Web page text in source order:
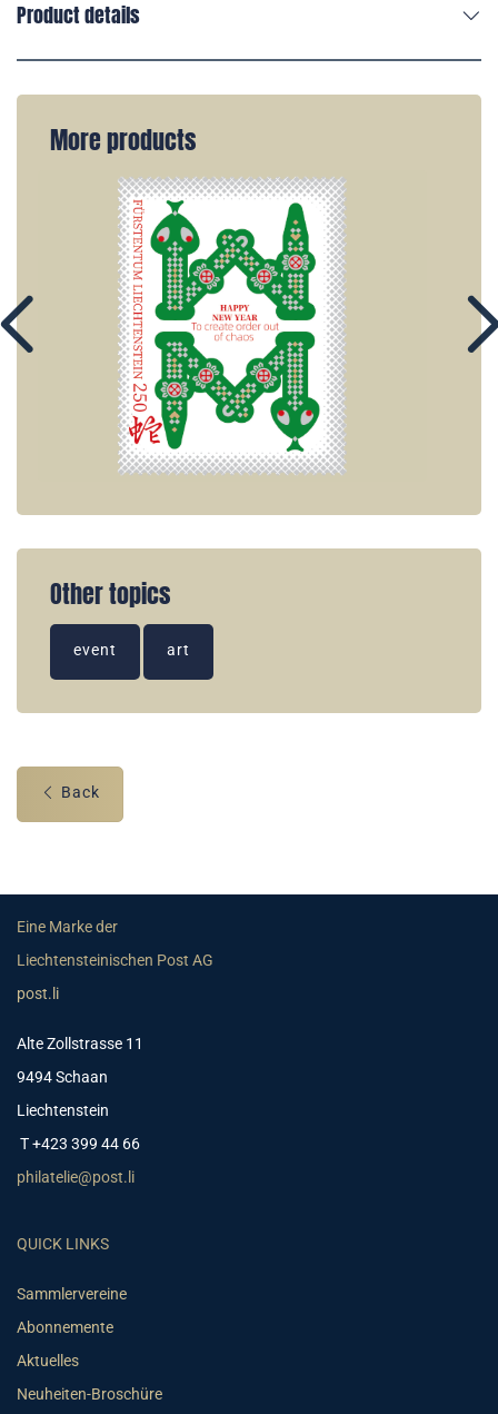
Product details
More products
Other topics
event art
Back
Eine Marke der
Liechtensteinischen Post AG
post.li
Alte Zollstrasse 11
9494 Schaan
Liechtenstein
T +423 399 44 66
philatelie@post.li
QUICK LINKS
Sammlervereine
Abonnemente
Aktuelles
Neuheiten-Broschüre